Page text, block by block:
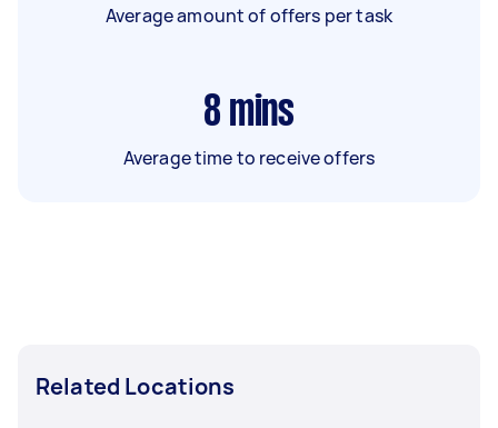
Average amount of offers per task
8 mins
Average time to receive offers
Related Locations